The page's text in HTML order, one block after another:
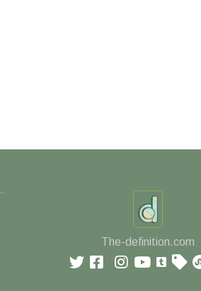
The-definition.com